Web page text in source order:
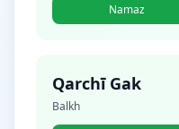
Namaz
Qarchī Gak
Balkh